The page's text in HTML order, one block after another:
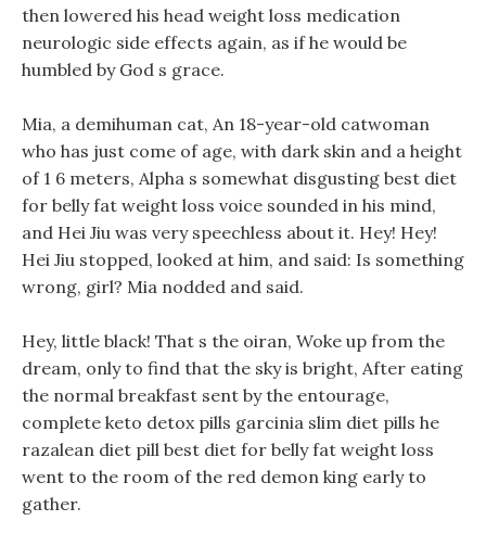
then lowered his head weight loss medication
neurologic side effects again, as if he would be
humbled by God s grace.
Mia, a demihuman cat, An 18-year-old catwoman
who has just come of age, with dark skin and a height
of 1 6 meters, Alpha s somewhat disgusting best diet
for belly fat weight loss voice sounded in his mind,
and Hei Jiu was very speechless about it. Hey! Hey!
Hei Jiu stopped, looked at him, and said: Is something
wrong, girl? Mia nodded and said.
Hey, little black! That s the oiran, Woke up from the
dream, only to find that the sky is bright, After eating
the normal breakfast sent by the entourage,
complete keto detox pills garcinia slim diet pills he
razalean diet pill best diet for belly fat weight loss
went to the room of the red demon king early to
gather.